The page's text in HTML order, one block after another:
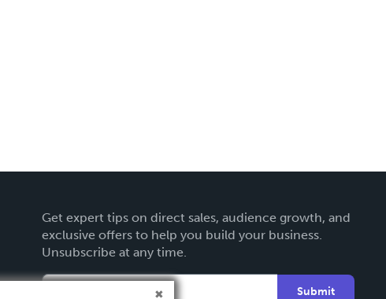
Get expert tips on direct sales, audience growth, and
exclusive offers to help you build your business.
Unsubscribe at any time.
Submit